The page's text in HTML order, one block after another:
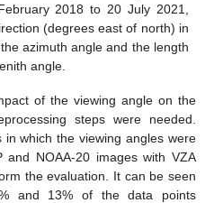
2018 to 20 July 2021,
(degrees east of north) in
azimuth angle and the length
angle.
of the viewing angle on the
steps were needed.
which the viewing angles were
NOAA-20 images with VZA
the evaluation. It can be seen
and 13% of the data points